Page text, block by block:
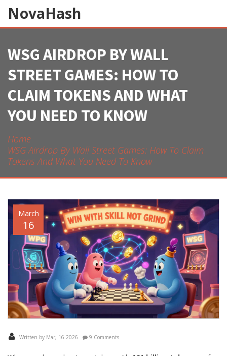
NovaHash
WSG AIRDROP BY WALL
STREET GAMES: HOW TO
CLAIM TOKENS AND WHAT
YOU NEED TO KNOW
Home
WSG Airdrop By Wall Street Games: How To Claim
Tokens And What You Need To Know
March
16
Written by Mar, 16 2026 9 Comments